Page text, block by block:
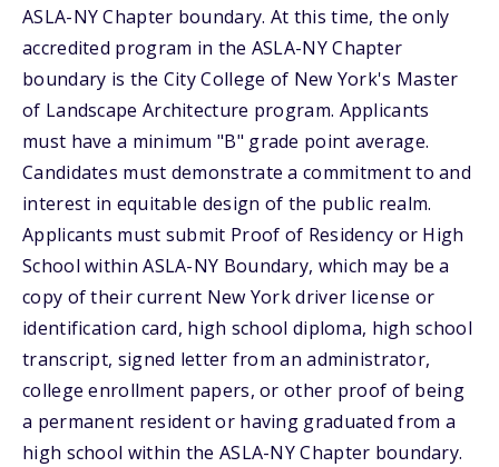
ASLA-NY Chapter boundary. At this time, the only
accredited program in the ASLA-NY Chapter
boundary is the City College of New York's Master
of Landscape Architecture program. Applicants
must have a minimum "B" grade point average.
Candidates must demonstrate a commitment to and
interest in equitable design of the public realm.
Applicants must submit Proof of Residency or High
School within ASLA-NY Boundary, which may be a
copy of their current New York driver license or
identification card, high school diploma, high school
transcript, signed letter from an administrator,
college enrollment papers, or other proof of being
a permanent resident or having graduated from a
high school within the ASLA-NY Chapter boundary.